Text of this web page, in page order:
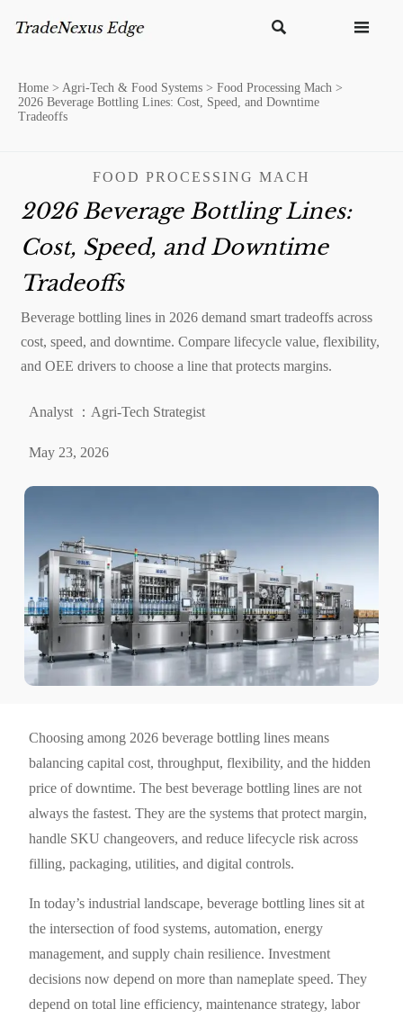
 
Home > Agri-Tech & Food Systems > Food Processing Mach >
2026 Beverage Bottling Lines: Cost, Speed, and Downtime
Tradeoffs
FOOD PROCESSING MACH
2026 Beverage Bottling Lines:
Cost, Speed, and Downtime
Tradeoffs
Beverage bottling lines in 2026 demand smart tradeoffs across
cost, speed, and downtime. Compare lifecycle value, flexibility,
and OEE drivers to choose a line that protects margins.
Analyst ：Agri-Tech Strategist
May 23, 2026
Choosing among 2026 beverage bottling lines means
balancing capital cost, throughput, flexibility, and the hidden
price of downtime. The best beverage bottling lines are not
always the fastest. They are the systems that protect margin,
handle SKU changeovers, and reduce lifecycle risk across
filling, packaging, utilities, and digital controls.
In today’s industrial landscape, beverage bottling lines sit at
the intersection of food systems, automation, energy
management, and supply chain resilience. Investment
decisions now depend on more than nameplate speed. They
depend on total line efficiency, maintenance strategy, labor